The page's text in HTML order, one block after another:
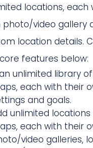
locations, each
photo/video gallery
location details.
features below:
unlimited library
each with their
and goals.
unlimited
each with their
video galleries,